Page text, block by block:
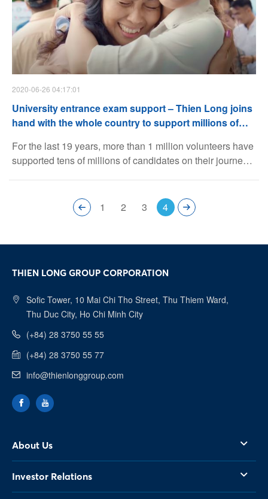
2020-06-26 04:17:01
University entrance exam support – Thien Long joins
hand with the whole country to support millions of
For the last 19 years, more than 1 million volunteers have
supported tens of millions of candidates on their journey
Exam Support is a place for the wide open loving hearts,
a place for endless holding hands and a place for the
1 2 3 4
THIEN LONG GROUP CORPORATION
Sofic Tower, 10 Mai Chi Tho Street, Thu Thiem Ward,
Thu Duc City, Ho Chi Minh City
(+84) 28 3750 55 55
(+84) 28 3750 55 77
info@thienlonggroup.com
About Us
Investor Relations